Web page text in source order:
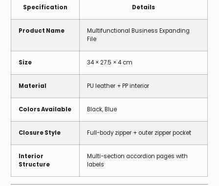
Specification Details
Product Name
Multifunctional Business Expanding
File
Size 34 × 27.5 × 4 cm
Material PU leather + PP interior
Colors Available Black, Blue
Closure Style Full-body zipper + outer zipper pocket
Interior
Structure
Multi-section accordion pages with
labels